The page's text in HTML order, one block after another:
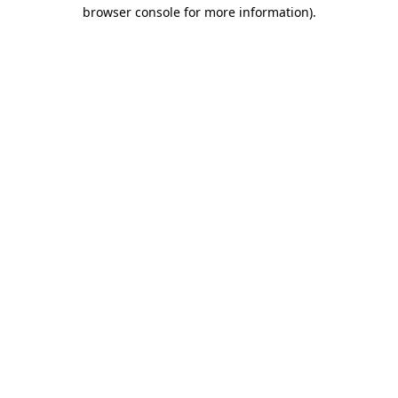
browser console for more information).